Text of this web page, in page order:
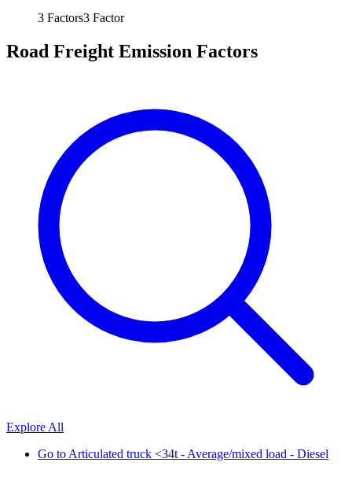
3 Factors3 Factor
Road Freight Emission Factors
Explore All
Go toArticulated truck <34t - Average/mixed load - Diesel